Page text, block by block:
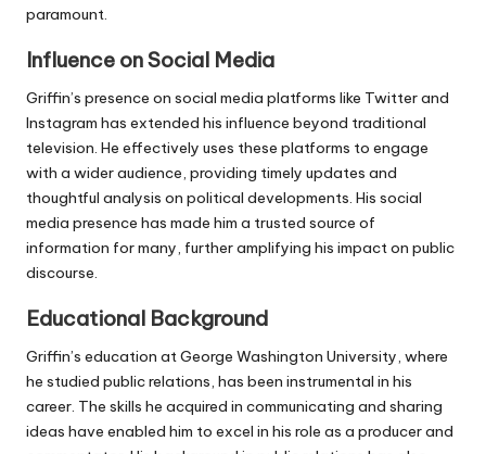
paramount.
Influence on Social Media
Griffin’s presence on social media platforms like Twitter and
Instagram has extended his influence beyond traditional
television. He effectively uses these platforms to engage
with a wider audience, providing timely updates and
thoughtful analysis on political developments. His social
media presence has made him a trusted source of
information for many, further amplifying his impact on public
discourse.
Educational Background
Griffin’s education at George Washington University, where
he studied public relations, has been instrumental in his
career. The skills he acquired in communicating and sharing
ideas have enabled him to excel in his role as a producer and